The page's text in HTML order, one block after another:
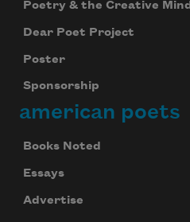
Poetry & the Creative
Dear Poet Project
Poster
Sponsorship
american poets
Books Noted
Essays
Advertise